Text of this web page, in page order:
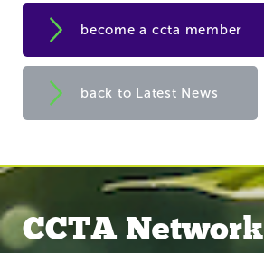
become a ccta member
back to Latest News
CCTA Network